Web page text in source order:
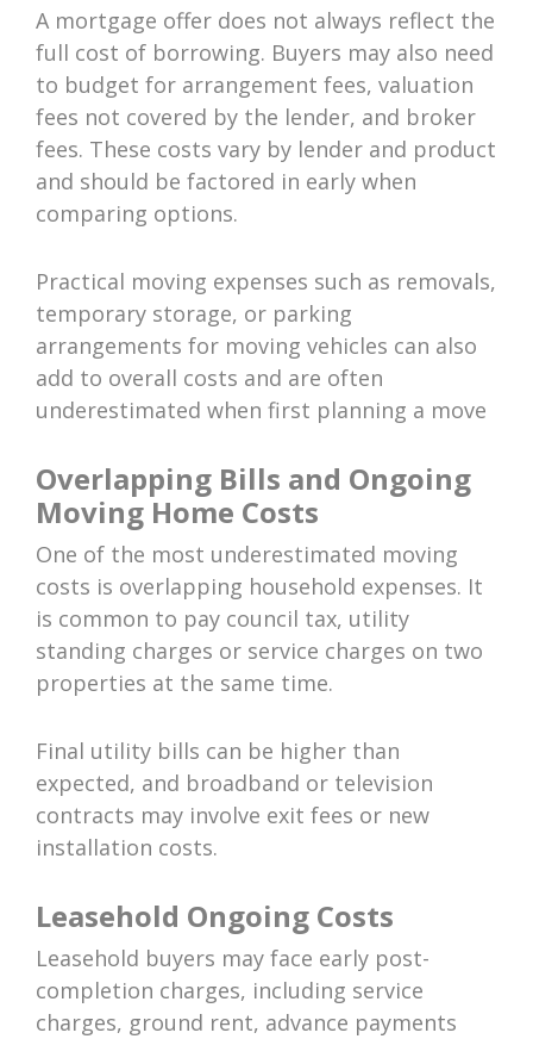
A mortgage offer does not always reflect the
full cost of borrowing. Buyers may also need
to budget for arrangement fees, valuation
fees not covered by the lender, and broker
fees. These costs vary by lender and product
and should be factored in early when
comparing options.
Practical moving expenses such as removals,
temporary storage, or parking
arrangements for moving vehicles can also
add to overall costs and are often
underestimated when first planning a move
Overlapping Bills and Ongoing
Moving Home Costs
One of the most underestimated moving
costs is overlapping household expenses. It
is common to pay council tax, utility
standing charges or service charges on two
properties at the same time.
Final utility bills can be higher than
expected, and broadband or television
contracts may involve exit fees or new
installation costs.
Leasehold Ongoing Costs
Leasehold buyers may face early post-
completion charges, including service
charges, ground rent, advance payments